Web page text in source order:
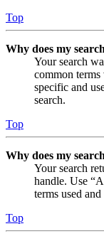
Top
Why does my
Your search
common
specific and
search.
Top
Why does my
Your search
handle. Use
terms used
Top